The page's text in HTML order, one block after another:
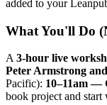
added to your
What You'll Do
A 3-hour live
Peter Armstrong
Pacific): 10–11am —
book project and